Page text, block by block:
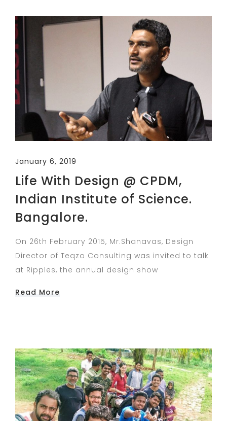
January 6, 2019
Life With Design @ CPDM,
Indian Institute of Science.
Bangalore.
On 26th February 2015, Mr.Shanavas, Design
Director of Teqzo Consulting was invited to talk
at Ripples, the annual design show
Read More